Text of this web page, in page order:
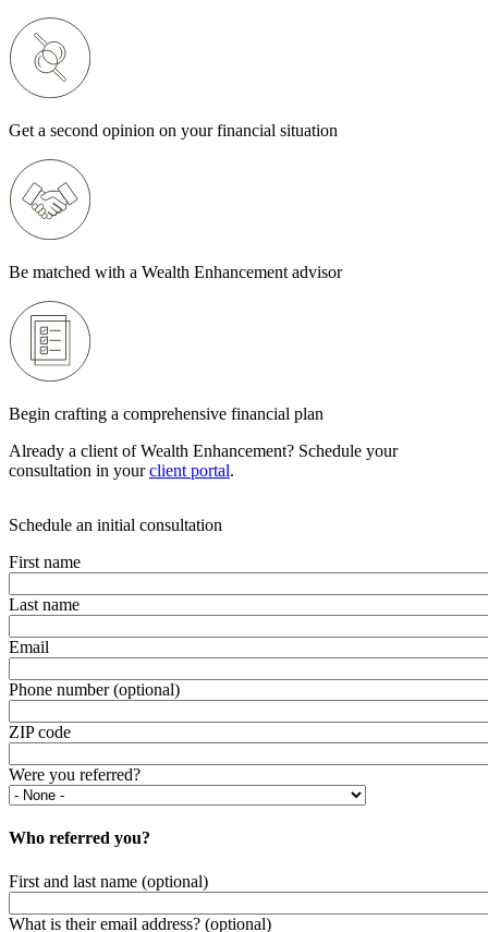
Get a second opinion on your financial situation
Be matched with a Wealth Enhancement advisor
Begin crafting a comprehensive financial plan
Already a client of Wealth Enhancement? Schedule your
consultation in yourclient portal.
Schedule an initial consultation
First name
Last name
Email
Phone number (optional)
ZIP code
Were you referred?
Who referred you?
First and last name (optional)
What is their email address? (optional)